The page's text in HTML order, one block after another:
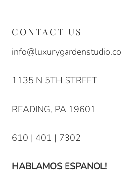
CONTACT US
info@luxurygardenstudio.co
1135 N 5TH STREET
READING, PA 19601
610 | 401 | 7302
HABLAMOS ESPANOL!